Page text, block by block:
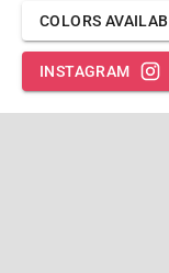
COLORS
INSTAGRAM